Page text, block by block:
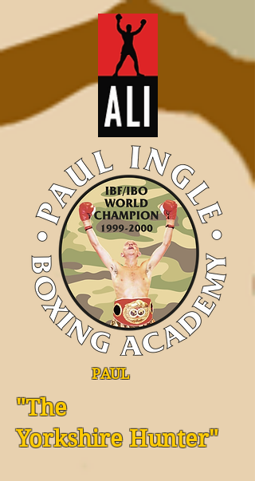
PAUL
"The
Yorkshire Hunter"